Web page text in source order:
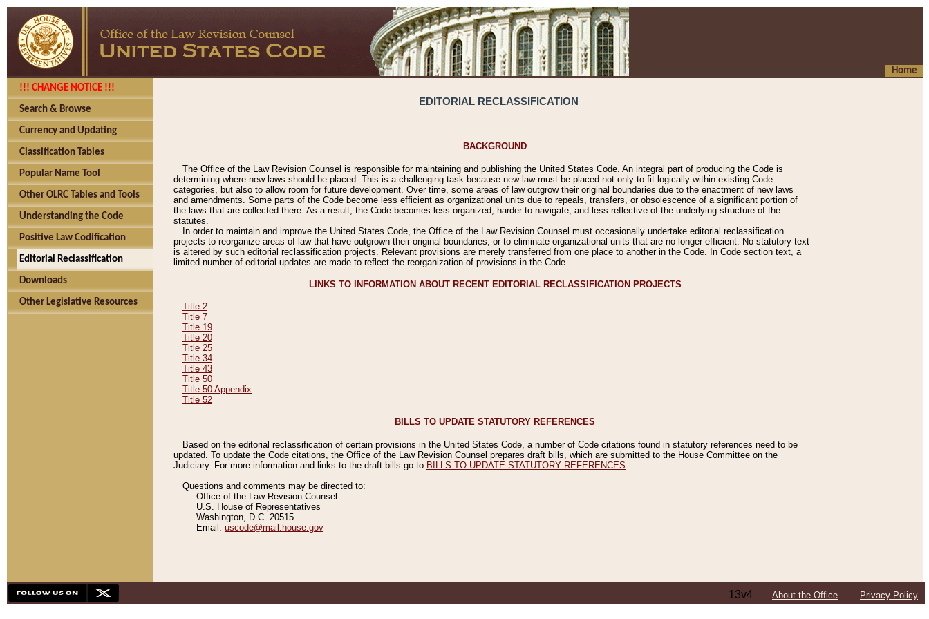
Home
!!! CHANGE NOTICE !!!
Search & Browse
Currency and Updating
Classification Tables
Popular Name Tool
Other OLRC Tables and Tools
Understanding the Code
Positive Law Codification
Editorial Reclassification
Downloads
Other Legislative Resources
EDITORIAL RECLASSIFICATION
BACKGROUND
The Office of the Law Revision Counsel is responsible for maintaining and publishing the United States Code. An integral part of producing the Code is
determining where new laws should be placed. This is a challenging task because new law must be placed not only to fit logically within existing Code
categories, but also to allow room for future development. Over time, some areas of law outgrow their original boundaries due to the enactment of new laws
and amendments. Some parts of the Code become less efficient as organizational units due to repeals, transfers, or obsolescence of a significant portion of
the laws that are collected there. As a result, the Code becomes less organized, harder to navigate, and less reflective of the underlying structure of the
statutes.
In order to maintain and improve the United States Code, the Office of the Law Revision Counsel must occasionally undertake editorial reclassification
projects to reorganize areas of law that have outgrown their original boundaries, or to eliminate organizational units that are no longer efficient. No statutory text
is altered by such editorial reclassification projects. Relevant provisions are merely transferred from one place to another in the Code. In Code section text, a
limited number of editorial updates are made to reflect the reorganization of provisions in the Code.
LINKS TO INFORMATION ABOUT RECENT EDITORIAL RECLASSIFICATION PROJECTS
Title 2
Title 7
Title 19
Title 20
Title 25
Title 34
Title 43
Title 50
Title 50 Appendix
Title 52
BILLS TO UPDATE STATUTORY REFERENCES
Based on the editorial reclassification of certain provisions in the United States Code, a number of Code citations found in statutory references need to be
updated. To update the Code citations, the Office of the Law Revision Counsel prepares draft bills, which are submitted to the House Committee on the
Judiciary. For more information and links to the draft bills go to BILLS TO UPDATE STATUTORY REFERENCES
Questions and comments may be directed to:
Office of the Law Revision Counsel
U.S. House of Representatives
Washington, D.C. 20515
Email: uscode@mail.house.gov
13v4 About the Office Privacy Policy